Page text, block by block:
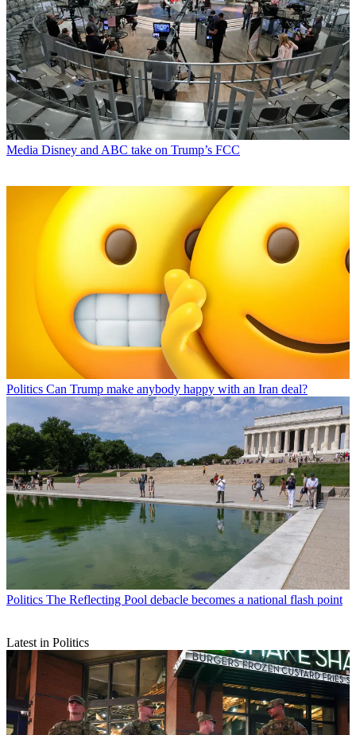
Media Disney and ABC take on Trump’s FCC
Politics Can Trump make anybody happy with an Iran deal?
Politics The Reflecting Pool debacle becomes a national flash point
Latest in Politics